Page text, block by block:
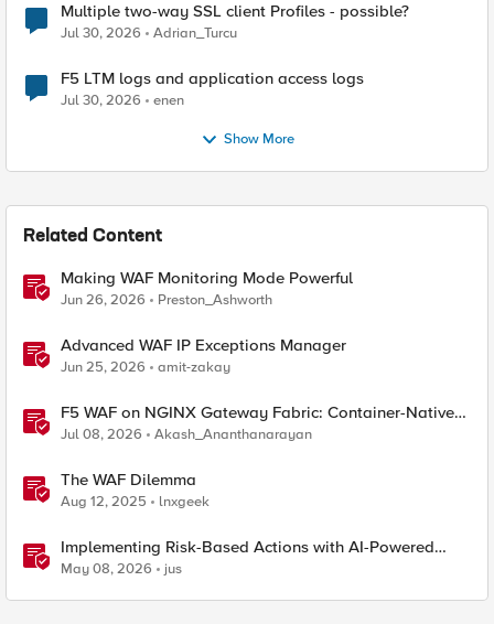
Multiple two-way SSL client Profiles - possible?
Jul 30, 2026 Adrian_Turcu
F5 LTM logs and application access logs
Jul 30, 2026 enen
Show More
Related Content
Making WAF Monitoring Mode Powerful
Jun 26, 2026 Preston_Ashworth
Advanced WAF IP Exceptions Manager
Jun 25, 2026 amit-zakay
F5 WAF on NGINX Gateway Fabric: Container-Native
WAF for the Kubernetes Gateway API
Jul 08, 2026 Akash_Ananthanarayan
The WAF Dilemma
Aug 12, 2025 lnxgeek
Implementing Risk-Based Actions with AI-Powered
WAF: Customer Policy Paths
May 08, 2026 jus